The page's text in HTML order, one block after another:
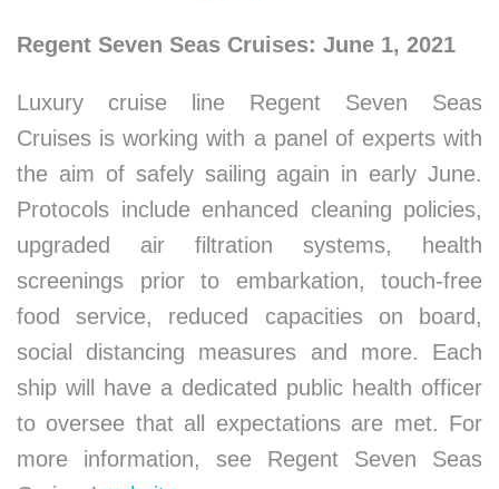
Regent Seven Seas Cruises: June 1, 2021
Luxury cruise line Regent Seven Seas
Cruises is working with a panel of experts with
the aim of safely sailing again in early June.
Protocols include enhanced cleaning policies,
upgraded air filtration systems, health
screenings prior to embarkation, touch-free
food service, reduced capacities on board,
social distancing measures and more. Each
ship will have a dedicated public health officer
to oversee that all expectations are met. For
more information, see Regent Seven Seas